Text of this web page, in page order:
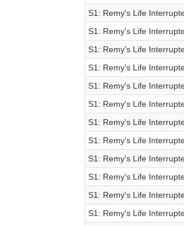
S1: Remy's Life
S1: Remy's Life
S1: Remy's Life
S1: Remy's Life
S1: Remy's Life
S1: Remy's Life
S1: Remy's Life
S1: Remy's Life
S1: Remy's Life
S1: Remy's Life
S1: Remy's Life
S1: Remy's Life